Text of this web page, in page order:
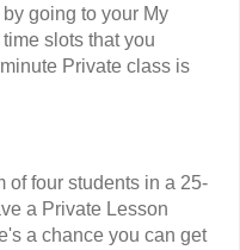
going to your My
slots that you
Private class is
of four students in a 25-
a Private Lesson
a chance you can get